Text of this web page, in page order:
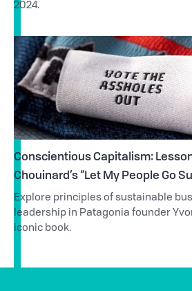
2024.
Conscientious Capitalism:
Chouinard’s “Let My People Go
Explore principles of sustainable
leadership in Patagonia founder
iconic book.